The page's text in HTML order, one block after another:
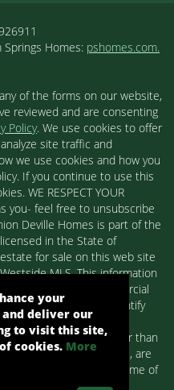
Springs Homes: pshomes.com.
of the forms on our website,
reviewed and are consenting
Policy. We use cookies to offer
site traffic and
we use cookies and how you
If you continue to use this
WE RESPECT YOUR
you- feel free to unsubscribe
Deville Homes is part of the
in the State of
for sale on this web site
MLS. This information
personal, non-commercial
other than to identify
be interested in
by brokerage firms other than
/ Bennion Deville Homes, are
them such as the name of
your
deliver our
to visit this site,
cookies. More